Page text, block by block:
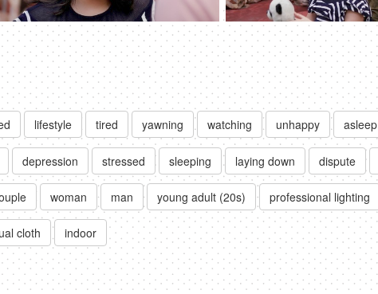
lifestyle tired yawning watching unhappy asleep
depression stressed sleeping laying down dispute
woman man young adult (20s) professional lighting
cloth indoor